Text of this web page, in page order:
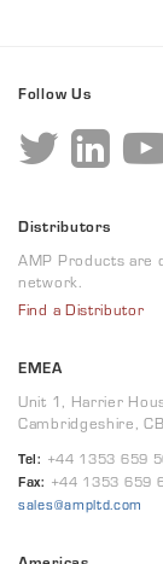
Follow Us
Distributors
AMP Products are
network.
Find a Distributor
EMEA
Unit 1, Harrier
Cambridgeshire,
Tel: +44 1353 659
Fax: +44 1353 659
sales@ampltd.com